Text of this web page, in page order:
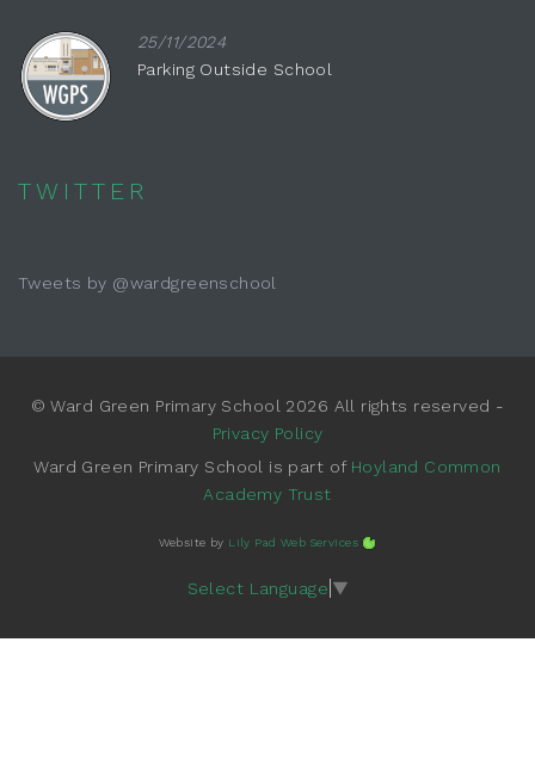
25/11/2024
Parking Outside School
TWITTER
Tweets by @wardgreenschool
© Ward Green Primary School 2026 All rights reserved -
Privacy Policy
Ward Green Primary School is part of Hoyland Common
Academy Trust
Website by Lily Pad Web Services
Select Language ▼